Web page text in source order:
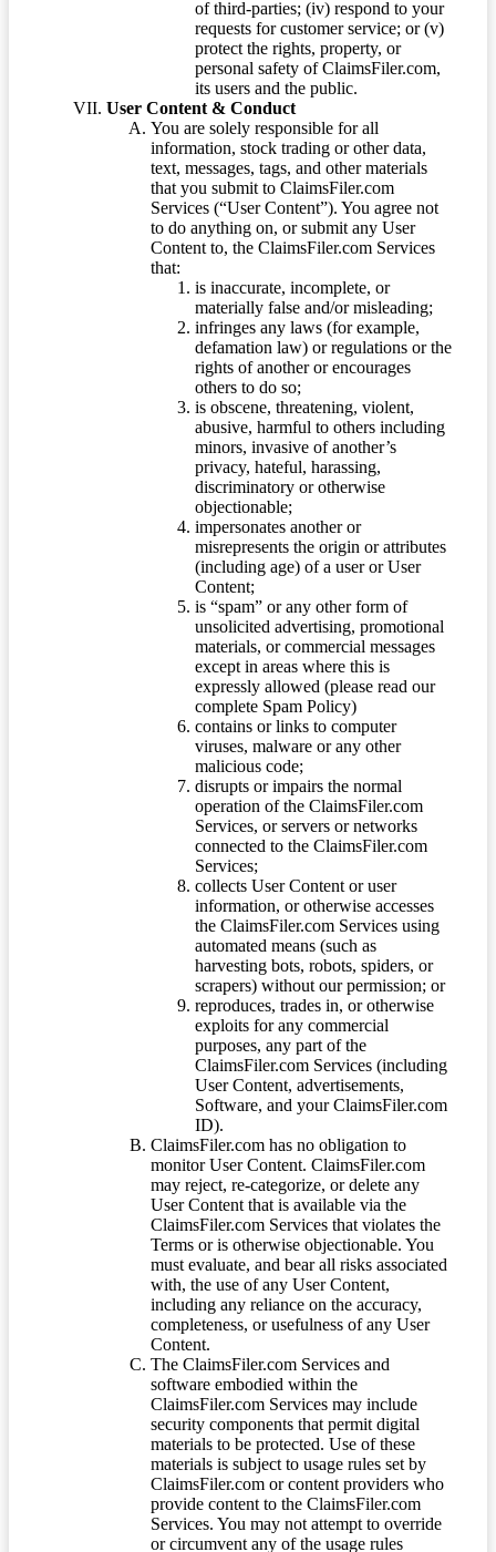
of third-parties; (iv) respond to your
requests for customer service; or (v)
protect the rights, property, or
personal safety of ClaimsFiler.com,
its users and the public.
User Content & Conduct
You are solely responsible for all
information, stock trading or other data,
text, messages, tags, and other materials
that you submit to ClaimsFiler.com
Services (“User Content”). You agree not
to do anything on, or submit any User
Content to, the ClaimsFiler.com Services
that:
is inaccurate, incomplete, or
materially false and/or misleading;
infringes any laws (for example,
defamation law) or regulations or the
rights of another or encourages
others to do so;
is obscene, threatening, violent,
abusive, harmful to others including
minors, invasive of another’s
privacy, hateful, harassing,
discriminatory or otherwise
objectionable;
impersonates another or
misrepresents the origin or attributes
(including age) of a user or User
Content;
is “spam” or any other form of
unsolicited advertising, promotional
materials, or commercial messages
except in areas where this is
expressly allowed (please read our
complete Spam Policy)
contains or links to computer
viruses, malware or any other
malicious code;
disrupts or impairs the normal
operation of the ClaimsFiler.com
Services, or servers or networks
connected to the ClaimsFiler.com
Services;
collects User Content or user
information, or otherwise accesses
the ClaimsFiler.com Services using
automated means (such as
harvesting bots, robots, spiders, or
scrapers) without our permission; or
reproduces, trades in, or otherwise
exploits for any commercial
purposes, any part of the
ClaimsFiler.com Services (including
User Content, advertisements,
Software, and your ClaimsFiler.com
ID).
ClaimsFiler.com has no obligation to
monitor User Content. ClaimsFiler.com
may reject, re-categorize, or delete any
User Content that is available via the
ClaimsFiler.com Services that violates the
Terms or is otherwise objectionable. You
must evaluate, and bear all risks associated
with, the use of any User Content,
including any reliance on the accuracy,
completeness, or usefulness of any User
Content.
The ClaimsFiler.com Services and
software embodied within the
ClaimsFiler.com Services may include
security components that permit digital
materials to be protected. Use of these
materials is subject to usage rules set by
ClaimsFiler.com or content providers who
provide content to the ClaimsFiler.com
Services. You may not attempt to override
or circumvent any of the usage rules